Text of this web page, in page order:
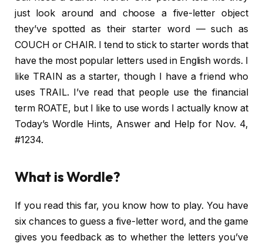
just look around and choose a five-letter object
they’ve spotted as their starter word — such as
COUCH or CHAIR. I tend to stick to starter words that
have the most popular letters used in English words. I
like TRAIN as a starter, though I have a friend who
uses TRAIL. I’ve read that people use the financial
term ROATE, but I like to use words I actually know at
Today’s Wordle Hints, Answer and Help for Nov. 4,
#1234.
What is Wordle?
If you read this far, you know how to play. You have
six chances to guess a five-letter word, and the game
gives you feedback as to whether the letters you’ve